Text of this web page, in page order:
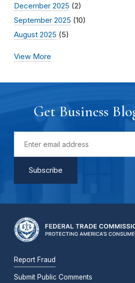
December 2025 (2)
September 2025 (10)
August 2025 (5)
View More
Get Business
Report Fraud
Submit Public Comments